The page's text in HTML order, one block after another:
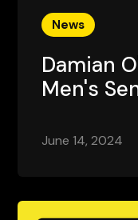
News
Damian
Men's
June 14, 2024